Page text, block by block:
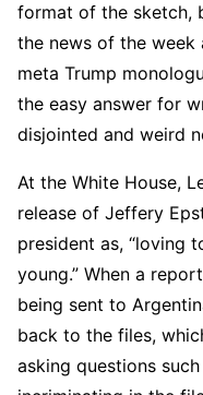
format of the sketch,
the news of the week
meta Trump
the easy answer for
disjointed and weird
At the White House,
release of Jeffery
president as, “loving
young.” When a
being sent to
back to the files,
asking questions